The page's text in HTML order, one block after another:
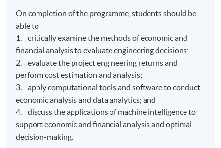
On completion of the programme, students should be
able to
1. critically examine the methods of economic and
financial analysis to evaluate engineering decisions;
2. evaluate the project engineering returns and
perform cost estimation and analysis;
3. apply computational tools and software to conduct
economic analysis and data analytics; and
4. discuss the applications of machine intelligence to
support economic and financial analysis and optimal
decision-making.